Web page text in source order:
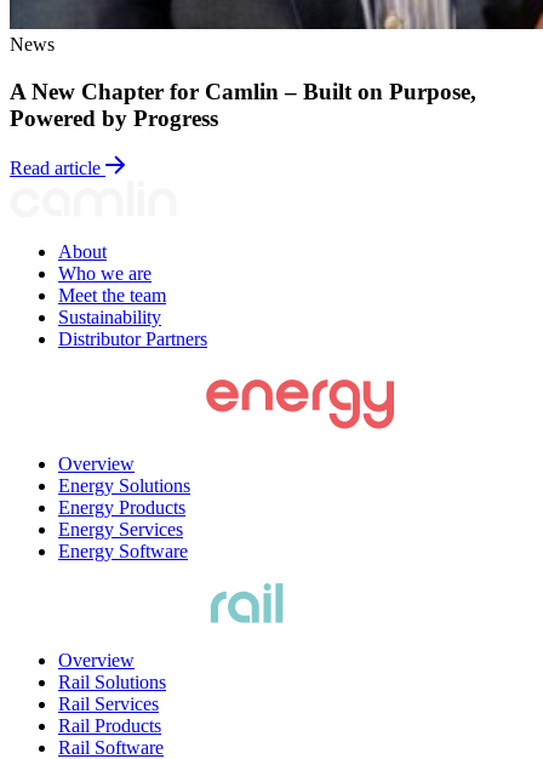
News
A New Chapter for Camlin – Built on Purpose,
Powered by Progress
Read article
About
Who we are
Meet the team
Sustainability
Distributor Partners
Overview
Energy Solutions
Energy Products
Energy Services
Energy Software
Overview
Rail Solutions
Rail Services
Rail Products
Rail Software